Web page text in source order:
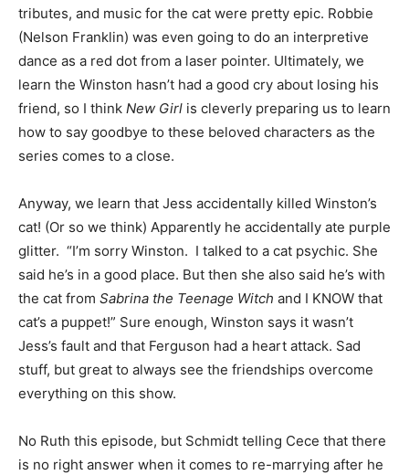
tributes, and music for the cat were pretty epic. Robbie
(Nelson Franklin) was even going to do an interpretive
dance as a red dot from a laser pointer. Ultimately, we
learn the Winston hasn’t had a good cry about losing his
friend, so I think New Girl is cleverly preparing us to learn
how to say goodbye to these beloved characters as the
series comes to a close.
Anyway, we learn that Jess accidentally killed Winston’s
cat! (Or so we think) Apparently he accidentally ate purple
glitter. “I’m sorry Winston. I talked to a cat psychic. She
said he’s in a good place. But then she also said he’s with
the cat from Sabrina the Teenage Witch and I KNOW that
cat’s a puppet!” Sure enough, Winston says it wasn’t
Jess’s fault and that Ferguson had a heart attack. Sad
stuff, but great to always see the friendships overcome
everything on this show.
No Ruth this episode, but Schmidt telling Cece that there
is no right answer when it comes to re-marrying after he